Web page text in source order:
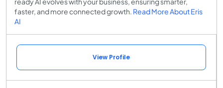
faster, and more connected growth. Read More About Eris
AI
View Profile